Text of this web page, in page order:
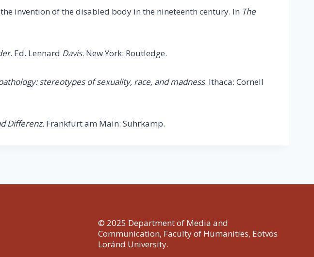
invention of the disabled body in the nineteenth century. In The
. Ed. Lennard Davis. New York: Routledge.
stereotypes of sexuality, race, and madness. Ithaca: Cornell
Differenz. Frankfurt am Main: Suhrkamp.
© 2025 Department of Media and
Communication, Faculty of Humanities, Eötvös
Loránd University.